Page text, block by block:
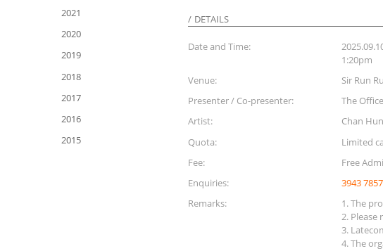
2021
2020
2019
2018
2017
2016
2015
DETAILS
Date and Time:
1:20pm
Venue:
Sir Run
Presenter / Co-presenter:
The
Artist:
Chan
Quota:
Limited
Fee:
Free
Enquiries:
3943 7857
Remarks:
1. The
2.
3.
4. The